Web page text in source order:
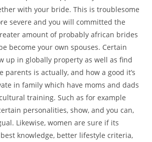
with your bride. This is troublesome
severe and you will committed the
amount of probably african brides
become your own spouses. Certain
up in globally property as well as find
parents is actually, and how a good it’s
in family which have moms and dads
training. Such as for example
personalities, show, and you can,
Likewise, women are sure if its
knowledge, better lifestyle criteria,